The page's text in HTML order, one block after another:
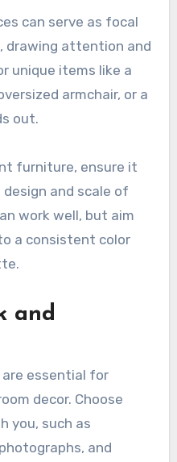
can serve as focal
drawing attention and
unique items like a
armchair, or a
out.
furniture, ensure it
and scale of
work well, but aim
a consistent color
and
essential for
decor. Choose
you, such as
and